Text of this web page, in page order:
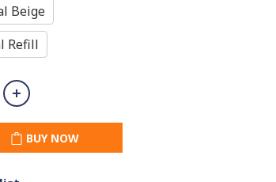
Beige
Refill
BUY NOW